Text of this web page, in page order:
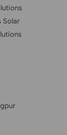
Solar